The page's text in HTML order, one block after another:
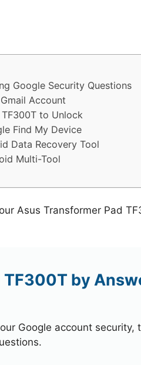
Google Security Questions
Account
to Unlock
Find My Device
Data Recovery Tool
Multi-Tool
Asus Transformer Pad
by
Google account security,